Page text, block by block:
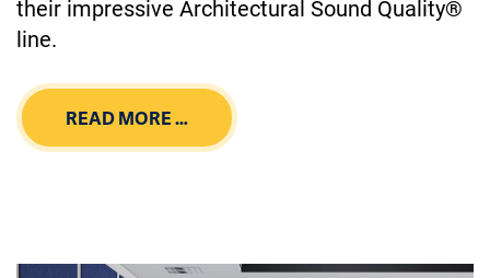
their impressive Architectural Sound Quality®
line.
READ MORE …